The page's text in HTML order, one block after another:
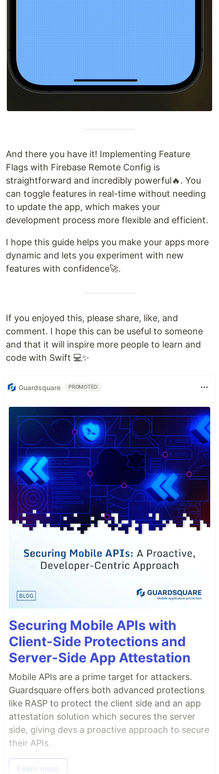
And there you have it! Implementing Feature
Flags with Firebase Remote Config is
straightforward and incredibly powerful🔥. You
can toggle features in real-time without needing
to update the app, which makes your
development process more flexible and efficient.
I hope this guide helps you make your apps more
dynamic and lets you experiment with new
features with confidence🚀.
If you enjoyed this, please share, like, and
comment. I hope this can be useful to someone
and that it will inspire more people to learn and
code with Swift 💻✨
Guardsquare PROMOTED
Securing Mobile APIs with
Client-Side Protections and
Server-Side App Attestation
Mobile APIs are a prime target for attackers.
Guardsquare offers both advanced protections
like RASP to protect the client side and an app
attestation solution which secures the server
side, giving devs a proactive approach to secure
their APIs.
Learn more